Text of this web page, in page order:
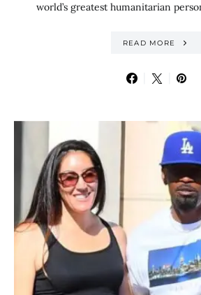
world’s greatest humanitarian
READ MORE